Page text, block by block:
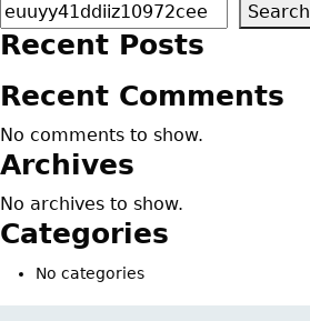
Search
Recent Posts
Recent Comments
No comments to show.
Archives
No archives to show.
Categories
No categories